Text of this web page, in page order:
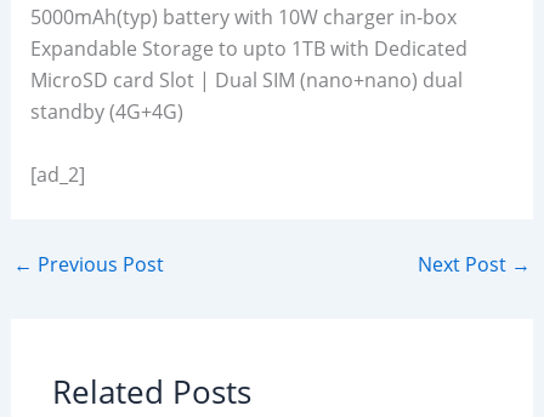
5000mAh(typ) battery with 10W charger in-box
Expandable Storage to upto 1TB with Dedicated
MicroSD card Slot | Dual SIM (nano+nano) dual
standby (4G+4G)
[ad_2]
← Previous Post Next Post →
Related Posts